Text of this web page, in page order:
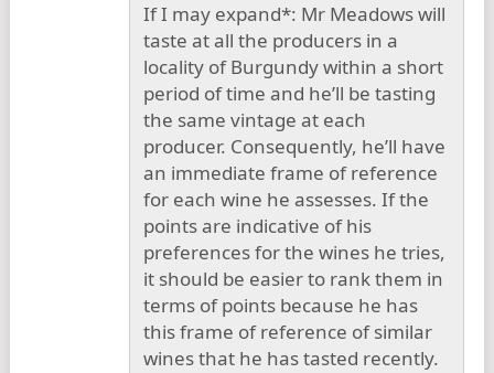
If I may expand*: Mr Meadows will
taste at all the producers in a
locality of Burgundy within a short
period of time and he’ll be tasting
the same vintage at each
producer. Consequently, he’ll have
an immediate frame of reference
for each wine he assesses. If the
points are indicative of his
preferences for the wines he tries,
it should be easier to rank them in
terms of points because he has
this frame of reference of similar
wines that he has tasted recently.